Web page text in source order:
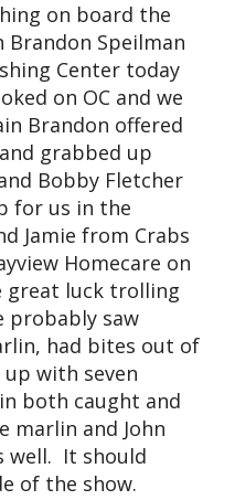
on board the
Brandon Speilman
Center today
on OC and we
Brandon offered
grabbed up
Bobby Fletcher
for us in the
Jamie from Crabs
Homecare on
great luck trolling
probably saw
had bites out of
with seven
both caught and
marlin and John
well. It should
of the show.